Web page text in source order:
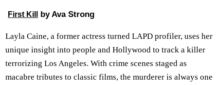
First Kill by Ava Strong
Layla Caine, a former actress turned LAPD profiler, uses her
unique insight into people and Hollywood to track a killer
terrorizing Los Angeles. With crime scenes staged as
macabre tributes to classic films, the murderer is always one